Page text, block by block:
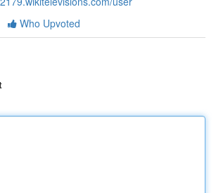
Who Upvoted